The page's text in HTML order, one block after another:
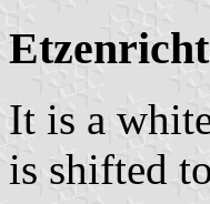
It is a
is shifted